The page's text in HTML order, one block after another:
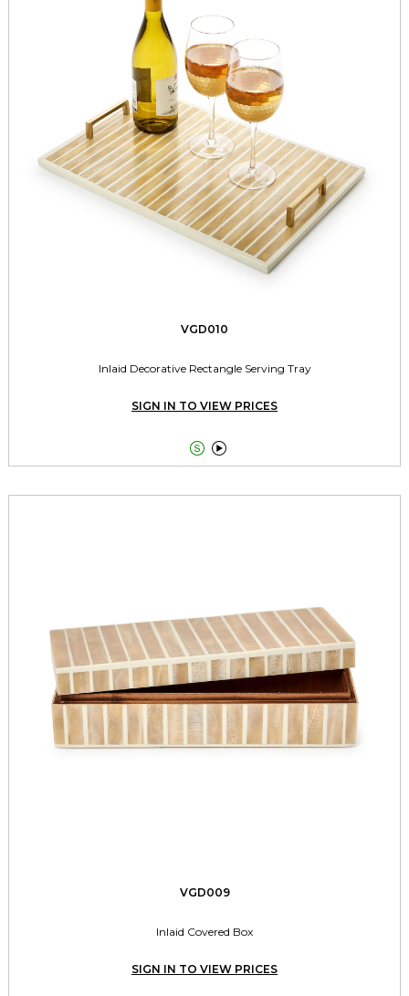
VGD010
Inlaid Decorative Rectangle Serving Tray
SIGN IN TO VIEW PRICES
 
VGD009
Inlaid Covered Box
SIGN IN TO VIEW PRICES